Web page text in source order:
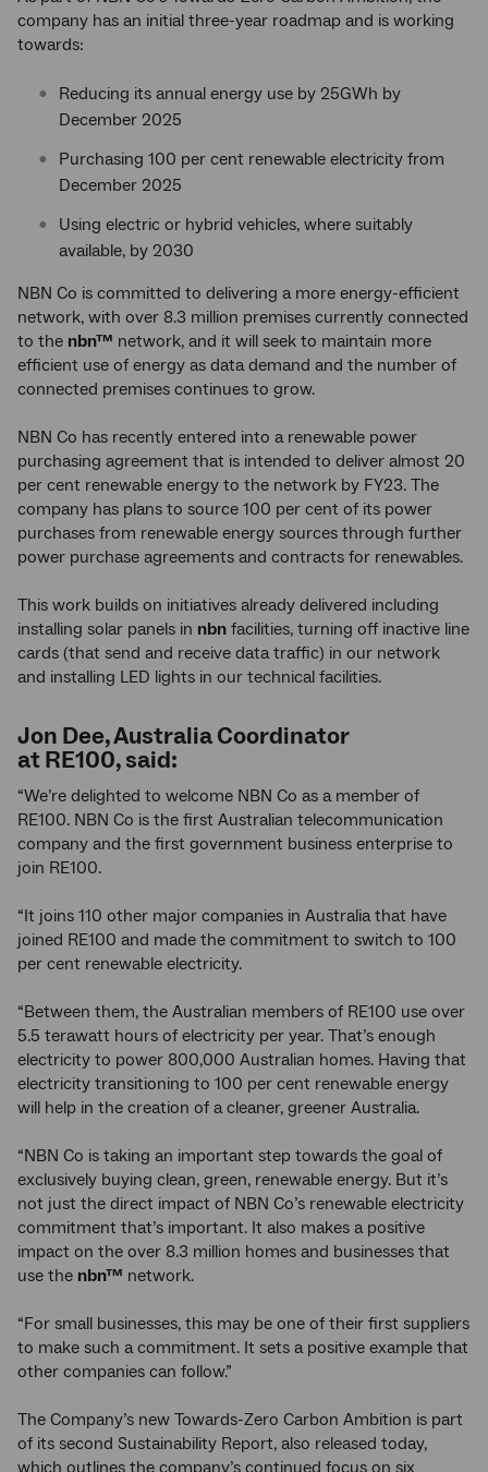
company has an initial three-year roadmap and is working
towards:
Reducing its annual energy use by 25GWh by
December 2025
Purchasing 100 per cent renewable electricity from
December 2025
Using electric or hybrid vehicles, where suitably
available, by 2030
NBN Co is committed to delivering a more energy-efficient
network, with over 8.3 million premises currently connected
to the nbn™ network, and it will seek to maintain more
efficient use of energy as data demand and the number of
connected premises continues to grow.
NBN Co has recently entered into a renewable power
purchasing agreement that is intended to deliver almost 20
per cent renewable energy to the network by FY23. The
company has plans to source 100 per cent of its power
purchases from renewable energy sources through further
power purchase agreements and contracts for renewables.
This work builds on initiatives already delivered including
installing solar panels in nbn facilities, turning off inactive line
cards (that send and receive data traffic) in our network
and installing LED lights in our technical facilities.
Jon Dee, Australia Coordinator
at RE100, said:
“We’re delighted to welcome NBN Co as a member of
RE100. NBN Co is the first Australian telecommunication
company and the first government business enterprise to
join RE100.
“It joins 110 other major companies in Australia that have
joined RE100 and made the commitment to switch to 100
per cent renewable electricity.
“Between them, the Australian members of RE100 use over
5.5 terawatt hours of electricity per year. That’s enough
electricity to power 800,000 Australian homes. Having that
electricity transitioning to 100 per cent renewable energy
will help in the creation of a cleaner, greener Australia.
“NBN Co is taking an important step towards the goal of
exclusively buying clean, green, renewable energy. But it’s
not just the direct impact of NBN Co’s renewable electricity
commitment that’s important. It also makes a positive
impact on the over 8.3 million homes and businesses that
use the nbn™ network.
“For small businesses, this may be one of their first suppliers
to make such a commitment. It sets a positive example that
other companies can follow.”
The Company’s new Towards-Zero Carbon Ambition is part
of its second Sustainability Report, also released today,
which outlines the company’s continued focus on six